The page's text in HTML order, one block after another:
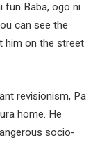
fun Baba, ogo ni
can see the
him on the street
revisionism, Pa
home. He
socio-